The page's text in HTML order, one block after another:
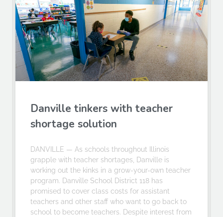
Danville tinkers with teacher
shortage solution
DANVILLE — As schools throughout Illinois
grapple with teacher shortages, Danville is
working out the kinks in a grow-your-own teacher
program. Danville School District 118 has
promised to cover class costs for assistant
teachers and other staff who want to go back to
school to become teachers. Despite interest from